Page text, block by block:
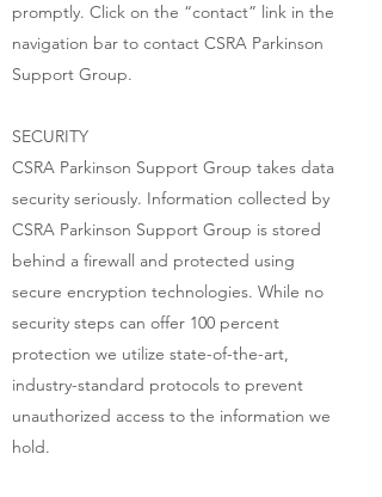
promptly. Click on the “contact” link in the
navigation bar to contact CSRA Parkinson
Support Group.
SECURITY
CSRA Parkinson Support Group takes data
security seriously. Information collected by
CSRA Parkinson Support Group is stored
behind a firewall and protected using
secure encryption technologies. While no
security steps can offer 100 percent
protection we utilize state-of-the-art,
industry-standard protocols to prevent
unauthorized access to the information we
hold.